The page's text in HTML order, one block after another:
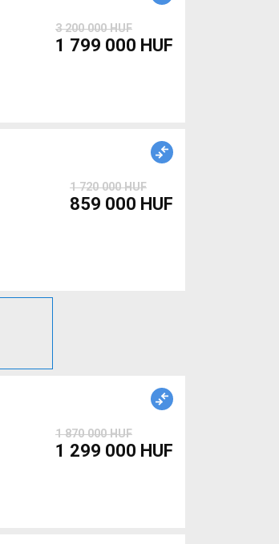
3 200 000 HUF
1 799 000 HUF
1 720 000 HUF
859 000 HUF
1 870 000 HUF
1 299 000 HUF